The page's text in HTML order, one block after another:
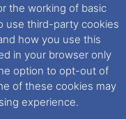
to change your cookie
Consent
options. For
and privacy please see
the working of basic
use third-party cookies
how you use this
in your browser only
option to opt-out of
of these cookies may
experience.